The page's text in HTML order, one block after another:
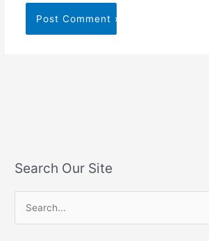
Search Our Site